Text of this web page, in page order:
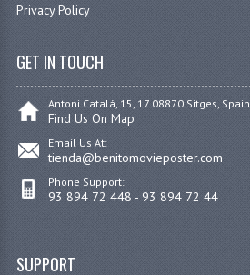
Privacy Policy
GET IN TOUCH
Antoni Catalá, 15, 17 08870 Sitges, Spain
Find Us On Map
Email Us At:
tienda@benitomovieposter.com
Phone Support:
93 894 72 448 - 93 894 72 44
SUPPORT